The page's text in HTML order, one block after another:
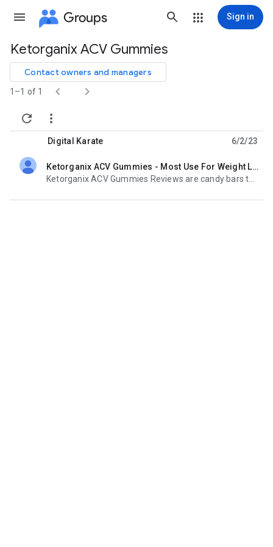
Groups Sign in
Group
path
Ketorganix ACV Gummies
Contact owners and managers
1–1 of 1 



Digital Karate 6/2/23
Ketorganix ACV Gummies - Most Use For Weight Loss, Legit Or Scam
unread,